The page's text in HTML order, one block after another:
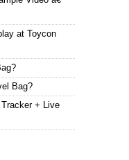
at Toycon
Bag?
+ Live